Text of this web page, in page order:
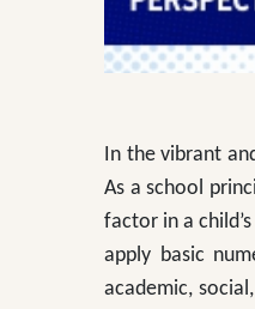
In the vibrant
As a school
factor in a
apply basic
academic,